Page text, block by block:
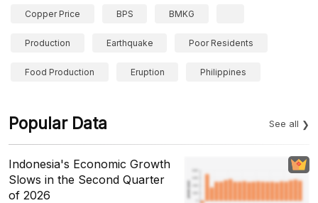
Copper Price BPS BMKG
Production Earthquake Poor Residents
Food Production Eruption Philippines
Popular Data See all
Indonesia's Economic Growth
Slows in the Second Quarter
of 2026